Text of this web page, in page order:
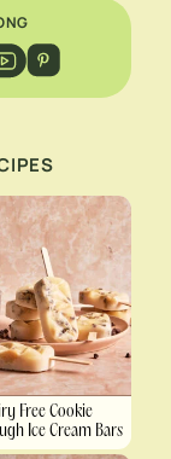
Free Cookie
Ice Cream Bars